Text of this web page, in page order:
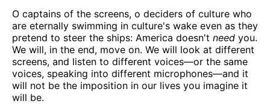
O captains of the screens, o deciders of culture who
are eternally swimming in culture's wake even as they
pretend to steer the ships: America doesn't need you.
We will, in the end, move on. We will look at different
screens, and listen to different voices—or the same
voices, speaking into different microphones—and it
will not be the imposition in our lives you imagine it
will be.